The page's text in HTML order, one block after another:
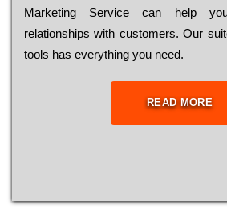
Marketing Service can help
relationships with customers. Our
tools has everything you need.
READ MORE